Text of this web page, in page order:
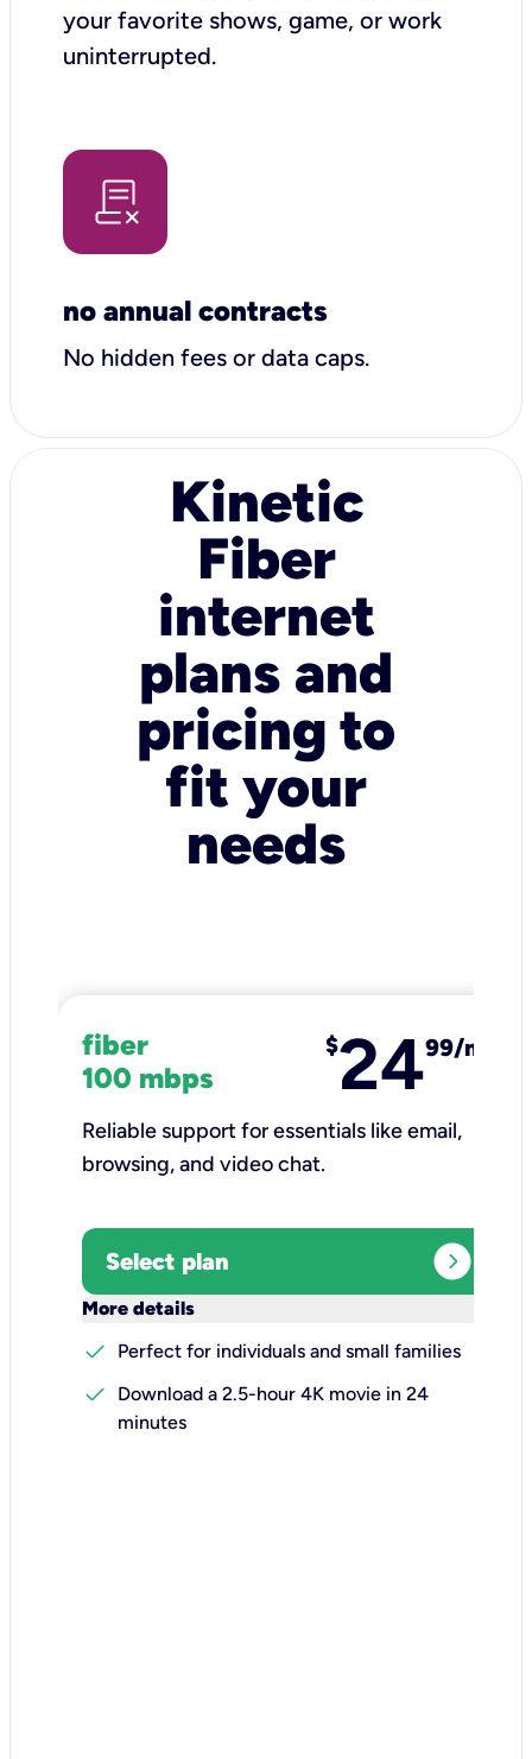
your favorite shows, game, or work
uninterrupted.
no annual contracts
No hidden fees or data caps.
Kinetic
Fiber
internet
plans and
pricing to
fit your
needs
fiber
100 mbps
$2499/mo
Reliable support for essentials like email,
browsing, and video chat.​
Select plan expand_circle_right
More details
check
Perfect for individuals and small families
check
Download a 2.5-hour 4K movie in 24
minutes